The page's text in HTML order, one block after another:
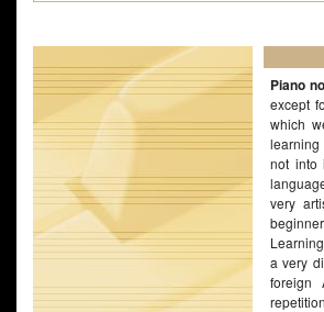
would split in the summer after a
Michael had already enjoyed a solo #1
Piano
except
which
learning
not into
very
a very
foreign